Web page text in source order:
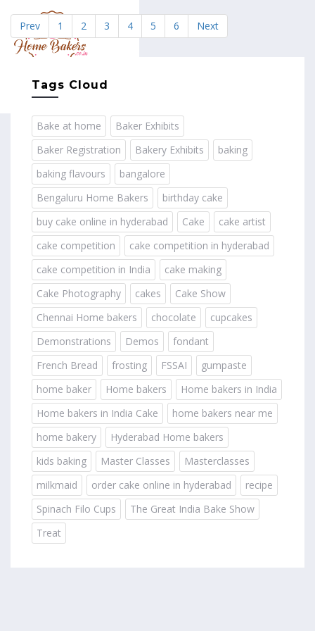
Prev 1 2 3 4 5 6 Next
Tags Cloud
Bake at home
Baker Exhibits
Baker Registration
Bakery Exhibits
baking
baking flavours
bangalore
Bengaluru Home Bakers
birthday cake
buy cake online in hyderabad
Cake
cake artist
cake competition
cake competition in hyderabad
cake competition in India
cake making
Cake Photography
cakes
Cake Show
Chennai Home bakers
chocolate
cupcakes
Demonstrations
Demos
fondant
French Bread
frosting FSSAI
gumpaste
home baker
Home bakers
Home bakers in India
Home bakers in India Cake
home bakers near me
home bakery
Hyderabad Home bakers
kids baking
Master Classes
Masterclasses
milkmaid
order cake online in hyderabad
recipe
Spinach Filo Cups
The Great India Bake Show
Treat